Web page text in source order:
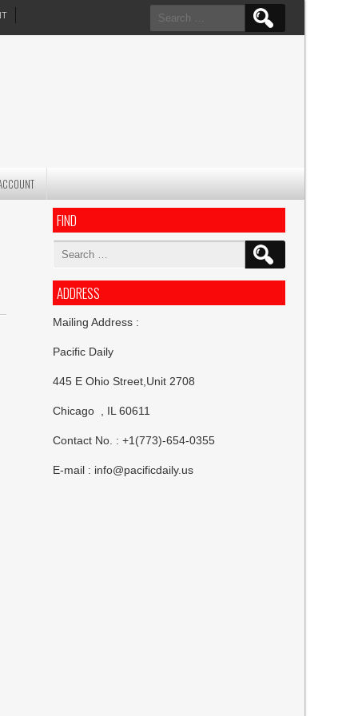
Search
for:
FIND
Search
ADDRESS
Mailing Address :
Pacific Daily
445 E Ohio Street,Unit 2708
Chicago , IL 60611
Contact No. : +1(773)-654-0355
E-mail : info@pacificdaily.us